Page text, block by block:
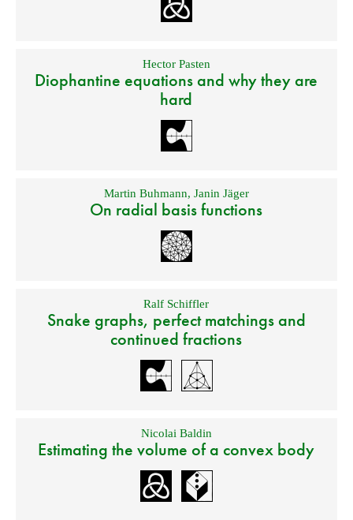
Hector Pasten
Diophantine equations and why they are
hard
Martin Buhmann, Janin Jäger
On radial basis functions
Ralf Schiffler
Snake graphs, perfect matchings and
continued fractions
Nicolai Baldin
Estimating the volume of a convex body